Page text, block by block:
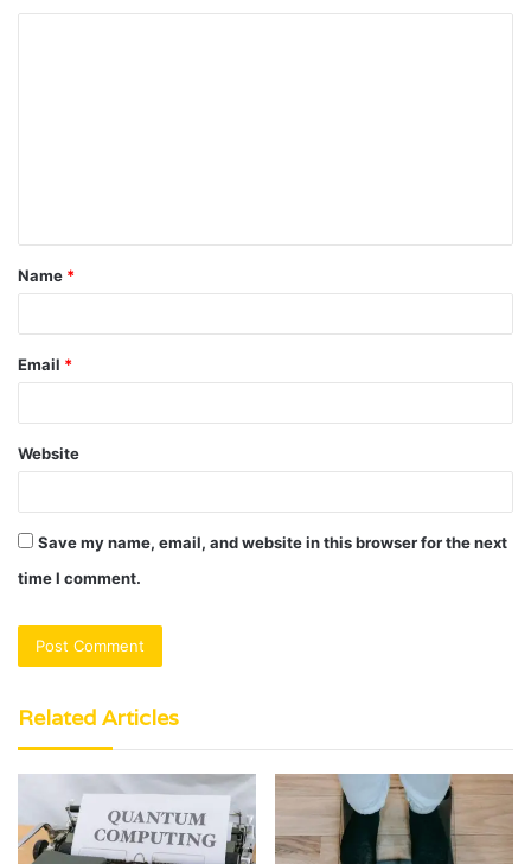
t
*
Name *
Email *
Website
Save my name, email, and website in this browser for the next
time I comment.
Related Articles